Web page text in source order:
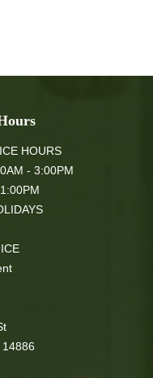
HOURS
- 3:00PM
14886